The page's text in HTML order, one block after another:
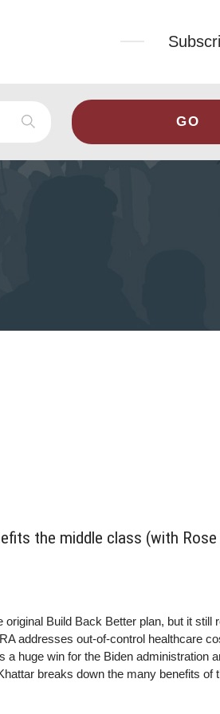
the middle class (with
Build Back Better plan, but it still
addresses out-of-control healthcare
a huge win for the Biden administration
breaks down the many benefits of